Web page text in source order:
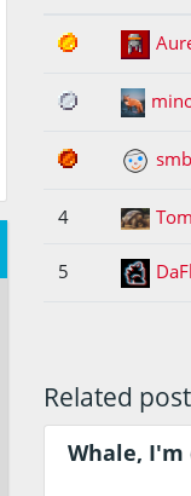
1
2
3
4
5
Related
Whale, I'm